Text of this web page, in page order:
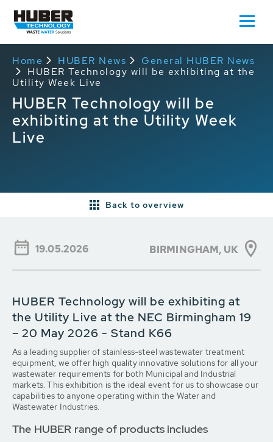
Home HUBER News
General HUBER News
HUBER Technology will be exhibiting at the
Utility Week Live
HUBER Technology will be
exhibiting at the Utility Week
Live
Back to overview
19.05.2026 BIRMINGHAM, UK
HUBER Technology will be exhibiting at
the Utility Live at the NEC Birmingham 19
– 20 May 2026 - Stand K66
As a leading supplier of stainless-steel wastewater treatment
equipment, we offer high quality innovative solutions for all your
wastewater requirements for both Municipal and Industrial
markets. This exhibition is the ideal event for us to showcase our
capabilities to anyone operating within the Water and
Wastewater Industries.
The HUBER range of products includes